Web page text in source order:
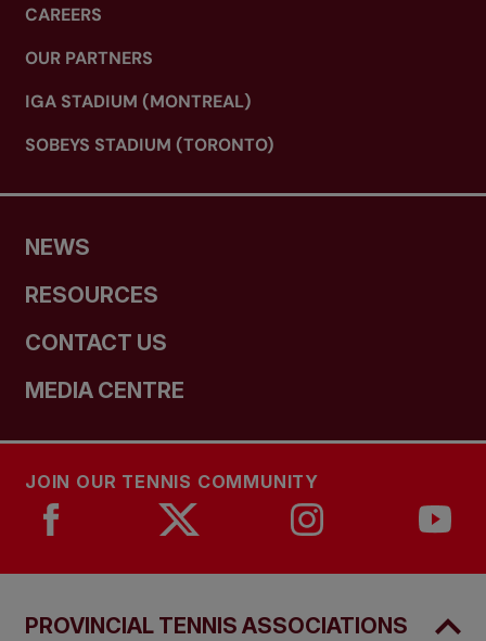
CAREERS
OUR PARTNERS
IGA STADIUM (MONTREAL)
SOBEYS STADIUM (TORONTO)
NEWS
RESOURCES
CONTACT US
MEDIA CENTRE
JOIN OUR TENNIS COMMUNITY
PROVINCIAL TENNIS ASSOCIATIONS